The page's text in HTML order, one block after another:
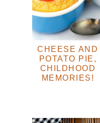
CHEESE AND
POTATO PIE,
CHILDHOOD
MEMORIES!